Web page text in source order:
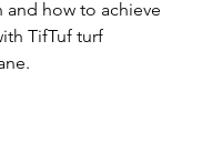
and how to achieve
TifTuf turf